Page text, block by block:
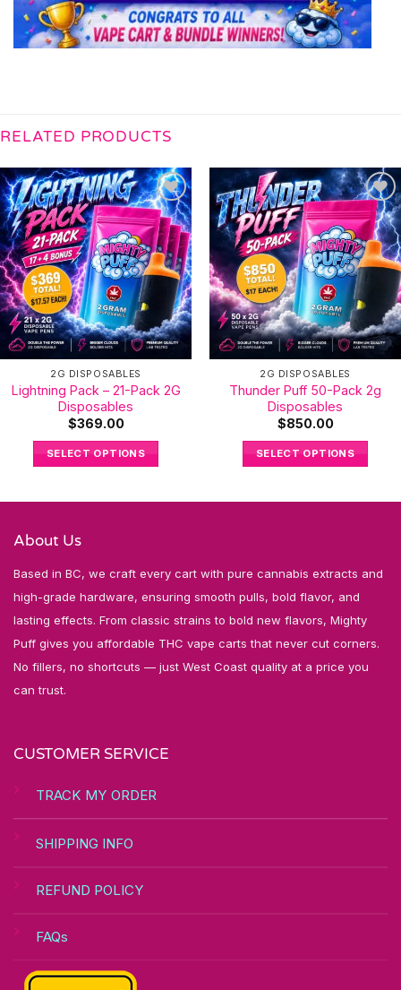
RELATED PRODUCTS
2G DISPOSABLES
Lightning Pack – 21-Pack 2G
Disposables
$369.00
SELECT OPTIONS
2G DISPOSABLES
Thunder Puff 50-Pack 2g
Disposables
$850.00
SELECT OPTIONS
About Us
Based in BC, we craft every cart with pure cannabis extracts and
high-grade hardware, ensuring smooth pulls, bold flavor, and
lasting effects. From classic strains to bold new flavors, Mighty
Puff gives you affordable THC vape carts that never cut corners.
No fillers, no shortcuts — just West Coast quality at a price you
can trust.
CUSTOMER SERVICE
TRACK MY ORDER
SHIPPING INFO
REFUND POLICY
FAQs